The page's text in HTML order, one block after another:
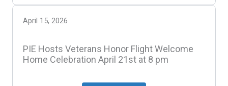
April 15, 2026
PIE Hosts Veterans Honor Flight Welcome
Home Celebration April 21st at 8 pm